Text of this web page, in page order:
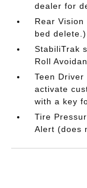
dealer for
Rear
bed delete.)
StabiliTrak
Roll
Teen
activate
with a key
Tire
Alert (does